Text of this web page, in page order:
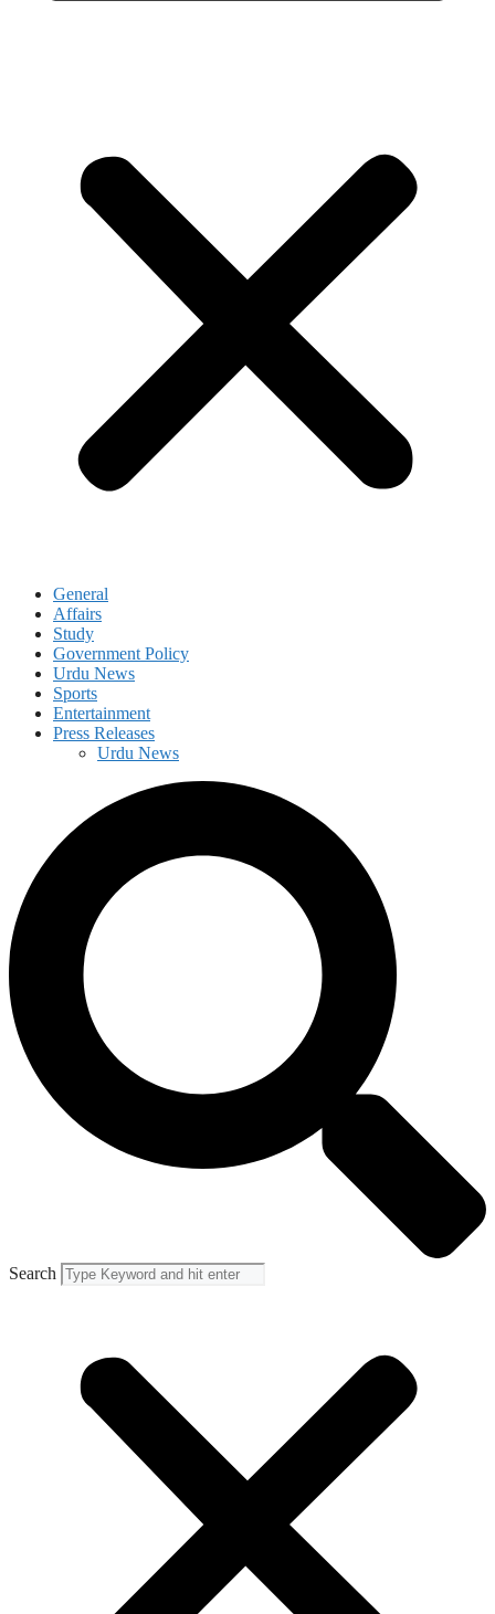
General
Affairs
Study
Government Policy
Urdu News
Sports
Entertainment
Press Releases
Urdu News
Search